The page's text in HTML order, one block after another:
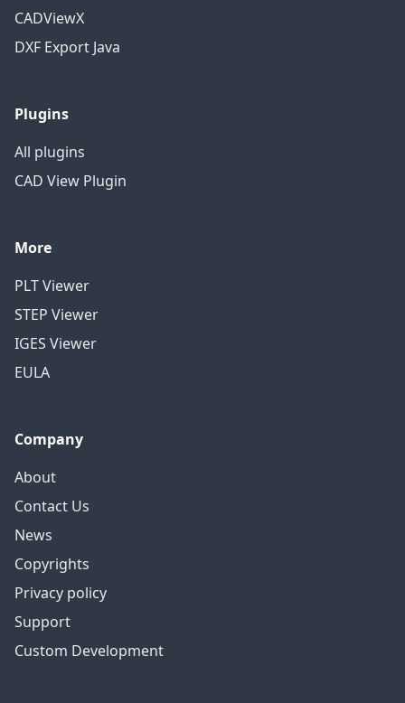
CADViewX
DXF Export Java
Plugins
All plugins
CAD View Plugin
More
PLT Viewer
STEP Viewer
IGES Viewer
EULA
Company
About
Contact Us
News
Copyrights
Privacy policy
Support
Custom Development